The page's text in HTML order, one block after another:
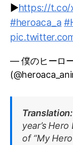
▶https://t.co/
#heroaca_a
— 僕のヒーロ
Translation:
year’s
of “My